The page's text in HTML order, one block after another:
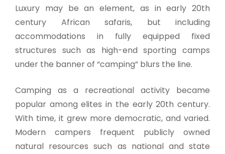
Luxury may be an element, as in early 20th
century African safaris, but including
accommodations in fully equipped fixed
structures such as high-end sporting camps
under the banner of “camping” blurs the line.
Camping as a recreational activity became
popular among elites in the early 20th century.
With time, it grew more democratic, and varied.
Modern campers frequent publicly owned
natural resources such as national and state